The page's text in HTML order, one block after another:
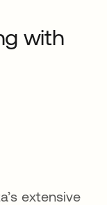
with
extensive